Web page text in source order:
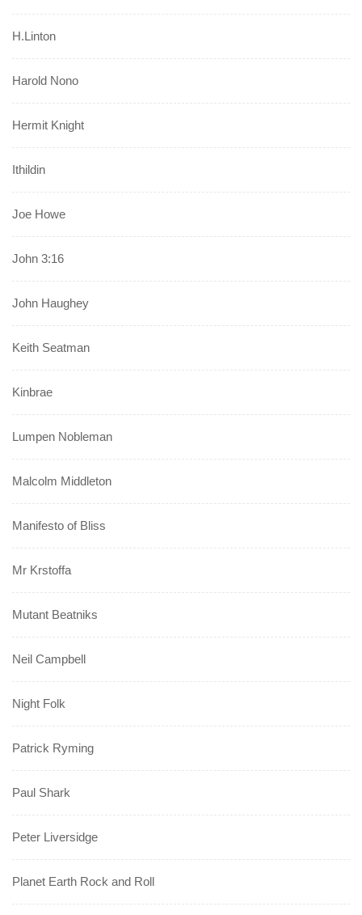
H.Linton
Harold Nono
Hermit Knight
Ithildin
Joe Howe
John 3:16
John Haughey
Keith Seatman
Kinbrae
Lumpen Nobleman
Malcolm Middleton
Manifesto of Bliss
Mr Krstoffa
Mutant Beatniks
Neil Campbell
Night Folk
Patrick Ryming
Paul Shark
Peter Liversidge
Planet Earth Rock and Roll